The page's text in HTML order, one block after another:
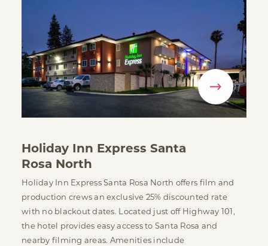
Holiday Inn Express Santa
Rosa North
Holiday Inn Express Santa Rosa North offers film and
production crews an exclusive 25% discounted rate
with no blackout dates. Located just off Highway 101,
the hotel provides easy access to Santa Rosa and
nearby filming areas. Amenities include